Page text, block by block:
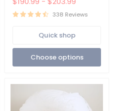
Filled
-
338 Reviews
Quick shop
Choose options